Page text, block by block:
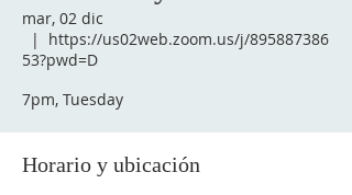
mar, 02 dic
  |
https://us02web.zoom.us/j/895887386
53?pwd=D
7pm, Tuesday
Horario y ubicación